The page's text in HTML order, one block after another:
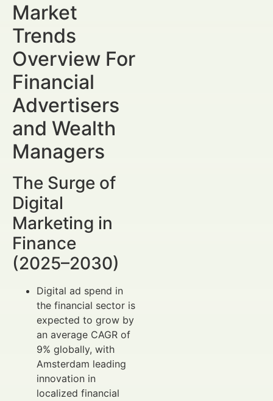
Market
Trends
Overview For
Financial
Advertisers
and Wealth
Managers
The Surge of
Digital
Marketing in
Finance
(2025–2030)
Digital ad spend in
the financial sector is
expected to grow by
an average CAGR of
9% globally, with
Amsterdam leading
innovation in
localized financial